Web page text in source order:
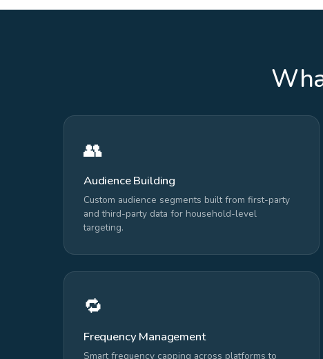
👥
Audience Building
Custom audience segments built from first-party
and third-party data for household-level
targeting.
🔁
Frequency Management
Smart frequency capping across platforms to